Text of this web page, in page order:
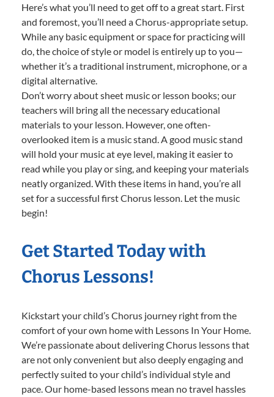
Here’s what you’ll need to get off to a great start. First
and foremost, you’ll need a Chorus-appropriate setup.
While any basic equipment or space for practicing will
do, the choice of style or model is entirely up to you—
whether it’s a traditional instrument, microphone, or a
digital alternative.
Don’t worry about sheet music or lesson books; our
teachers will bring all the necessary educational
materials to your lesson. However, one often-
overlooked item is a music stand. A good music stand
will hold your music at eye level, making it easier to
read while you play or sing, and keeping your materials
neatly organized. With these items in hand, you’re all
set for a successful first Chorus lesson. Let the music
begin!
Get Started Today with
Chorus Lessons!
Kickstart your child’s Chorus journey right from the
comfort of your own home with Lessons In Your Home.
We’re passionate about delivering Chorus lessons that
are not only convenient but also deeply engaging and
perfectly suited to your child’s individual style and
pace. Our home-based lessons mean no travel hassles